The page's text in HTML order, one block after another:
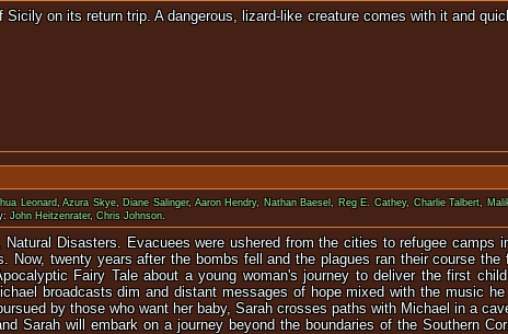
Sicily on its return trip. A dangerous, lizard-like creature comes with it
Leonard,Azura Skye, Diane Salinger,Aaron Hendry, Nathan Baesel, Reg E. Cathey,Charlie Talbert,
John Heitzenrater,Chris Johnson.
Disasters. Evacuees were ushered from the cities to refugee camps
Now, twenty years after the bombs fell and the plagues ran their course
Fairy Tale about a young woman's journey to deliver the first
broadcasts dim and distant messages of hope mixed with the music
by those who want her baby, Sarah crosses paths with Michael in a
Sarah will embark on a journey beyond the boundaries of the Southern